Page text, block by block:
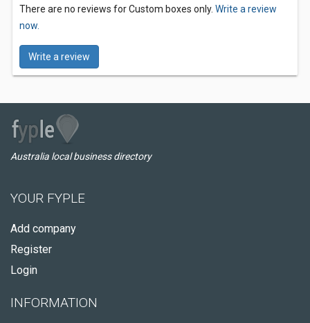
There are no reviews for Custom boxes only. Write a review
now.
Write a review
Australia local business directory
YOUR FYPLE
Add company
Register
Login
INFORMATION